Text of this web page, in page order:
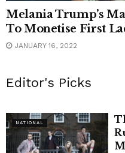
Melania Trump’s
To Monetise First
JANUARY 16, 2022
Editor's Picks
NATIONAL